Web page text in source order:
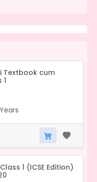
Textbook cum
1 (ICSE Edition)